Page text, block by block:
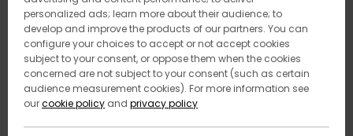
personalized ads; learn more about their audience; to
develop and improve the products of our partners. You can
configure your choices to accept or not accept cookies
subject to your consent, or oppose them when the cookies
concerned are not subject to your consent (such as certain
audience measurement cookies). For more information see
ourcookie policy and privacy policy